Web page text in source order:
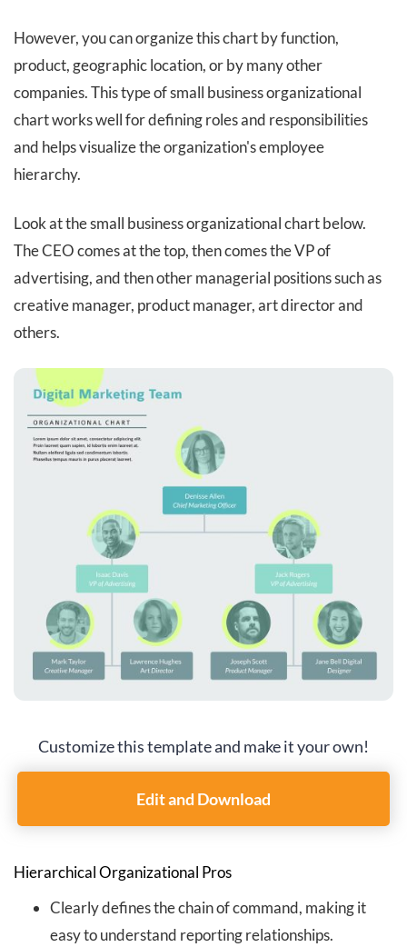
However, you can organize this chart by function,
product, geographic location, or by many other
companies. This type of small business organizational
chart works well for defining roles and responsibilities
and helps visualize the organization's employee
hierarchy.
Look at the small business organizational chart below.
The CEO comes at the top, then comes the VP of
advertising, and then other managerial positions such as
creative manager, product manager, art director and
others.
Customize this template and make it your own!
Edit and Download
Hierarchical Organizational Pros
Clearly defines the chain of command, making it
easy to understand reporting relationships.